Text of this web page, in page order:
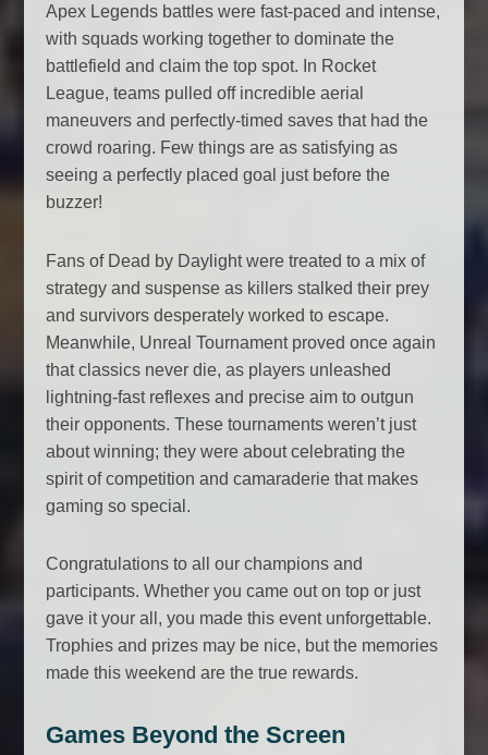
Apex Legends battles were fast-paced and intense,
with squads working together to dominate the
battlefield and claim the top spot. In Rocket
League, teams pulled off incredible aerial
maneuvers and perfectly-timed saves that had the
crowd roaring. Few things are as satisfying as
seeing a perfectly placed goal just before the
buzzer!
Fans of Dead by Daylight were treated to a mix of
strategy and suspense as killers stalked their prey
and survivors desperately worked to escape.
Meanwhile, Unreal Tournament proved once again
that classics never die, as players unleashed
lightning-fast reflexes and precise aim to outgun
their opponents. These tournaments weren’t just
about winning; they were about celebrating the
spirit of competition and camaraderie that makes
gaming so special.
Congratulations to all our champions and
participants. Whether you came out on top or just
gave it your all, you made this event unforgettable.
Trophies and prizes may be nice, but the memories
made this weekend are the true rewards.
Games Beyond the Screen